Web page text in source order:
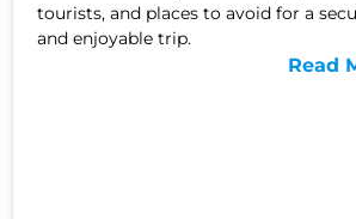
tourists, and places to avoid for a
and enjoyable trip.
Read